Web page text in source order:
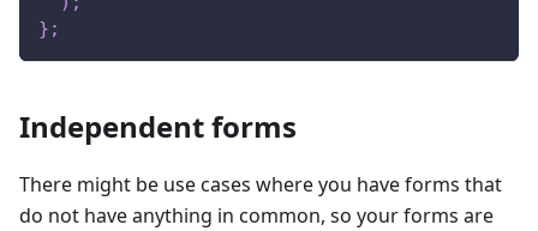
} ;
Independent forms
There might be use cases where you have forms that
do not have anything in common, so your forms are